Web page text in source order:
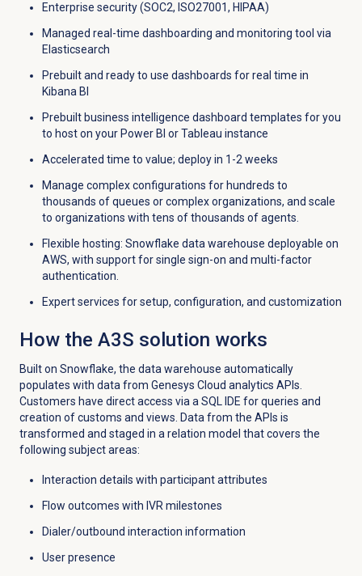
Enterprise security (SOC2, ISO27001, HIPAA)
Managed real-time dashboarding and monitoring tool via
Elasticsearch
Prebuilt and ready to use dashboards for real time in
Kibana BI
Prebuilt business intelligence dashboard templates for you
to host on your Power BI or Tableau instance
Accelerated time to value; deploy in 1-2 weeks
Manage complex configurations for hundreds to
thousands of queues or complex organizations, and scale
to organizations with tens of thousands of agents.
Flexible hosting: Snowflake data warehouse deployable on
AWS, with support for single sign-on and multi-factor
authentication.
Expert services for setup, configuration, and customization
How the A3S solution works
Built on Snowflake, the data warehouse automatically
populates with data from Genesys Cloud analytics APIs.
Customers have direct access via a SQL IDE for queries and
creation of customs and views. Data from the APIs is
transformed and staged in a relation model that covers the
following subject areas:
Interaction details with participant attributes
Flow outcomes with IVR milestones
Dialer/outbound interaction information
User presence